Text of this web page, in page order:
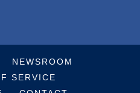
NEWSROOM
SERVICE